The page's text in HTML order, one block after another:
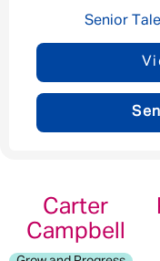
Senior
First Name*
Carter
Campbell